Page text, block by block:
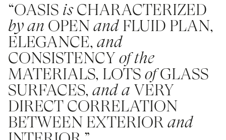
“OASIS isCHARACTERIZED
by an OPENand FLUID PLAN,
ELEGANCE, and
CONSISTENCYof the
MATERIALS, LOTS ofGLASS
SURFACES, and a VERY
DIRECT CORRELATION
BETWEEN EXTERIOR and